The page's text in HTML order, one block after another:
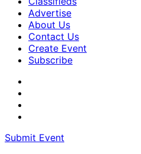
Advertise
About Us
Contact Us
Create Event
Subscribe
Submit Event